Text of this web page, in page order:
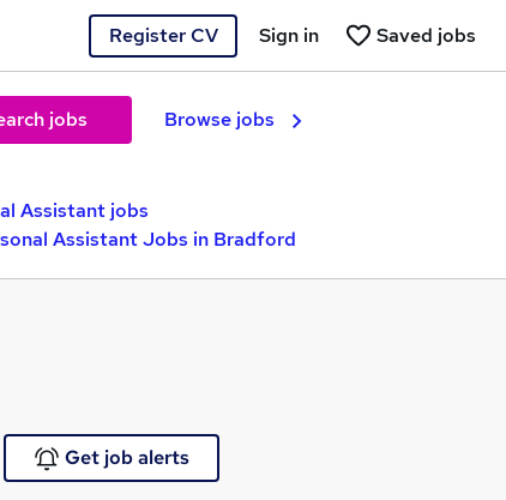
Register CV Saved jobs
Sign in
jobs Browse jobs
Assistant jobs
Assistant Jobs in Bradford
Get job alerts